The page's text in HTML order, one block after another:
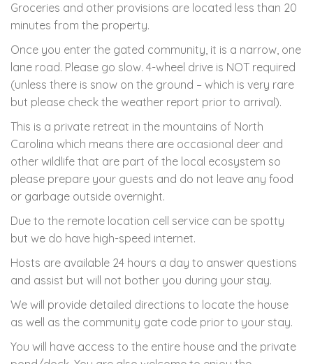
Groceries and other provisions are located less than 20
minutes from the property.
Once you enter the gated community, it is a narrow, one
lane road. Please go slow. 4-wheel drive is NOT required
(unless there is snow on the ground – which is very rare
but please check the weather report prior to arrival).
This is a private retreat in the mountains of North
Carolina which means there are occasional deer and
other wildlife that are part of the local ecosystem so
please prepare your guests and do not leave any food
or garbage outside overnight.
Due to the remote location cell service can be spotty
but we do have high-speed internet.
Hosts are available 24 hours a day to answer questions
and assist but will not bother you during your stay.
We will provide detailed directions to locate the house
as well as the community gate code prior to your stay.
You will have access to the entire house and the private